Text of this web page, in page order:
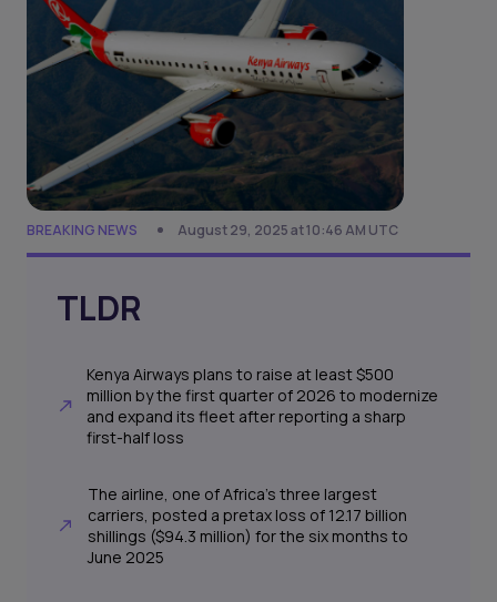
BREAKING NEWS August 29, 2025 at 10:46 AM UTC
TLDR
Kenya Airways plans to raise at least $500
million by the first quarter of 2026 to modernize
and expand its fleet after reporting a sharp
first-half loss
The airline, one of Africa’s three largest
carriers, posted a pretax loss of 12.17 billion
shillings ($94.3 million) for the six months to
June 2025